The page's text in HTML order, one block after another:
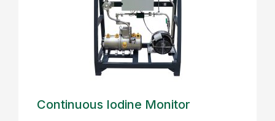
Continuous Iodine Monitor